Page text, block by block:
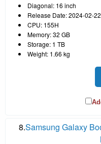
Diagonal: 16 inch
Release Date: 2024-02-22
CPU: 155H
Memory: 32 GB
Storage: 1 TB
Weight: 1.66 kg
8.Samsung Galaxy